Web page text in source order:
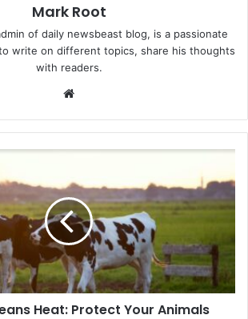
Mark Root
of daily newsbeast blog, is a passionate
write on different topics, share his thoughts
with readers.
te
Heat: Protect Your Animals